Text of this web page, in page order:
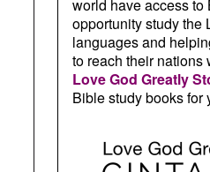
world have access
opportunity study the
languages and
to reach their nations
Love God Greatly
Bible study books for